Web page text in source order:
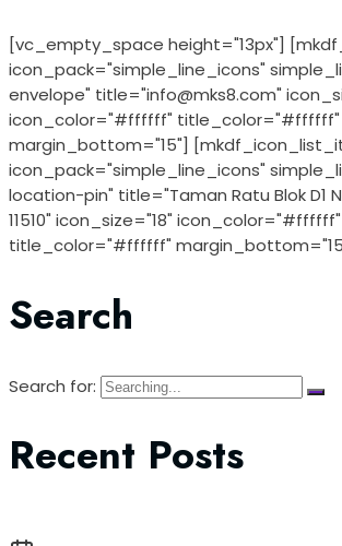
[vc_empty_space height="13px"]
icon_pack="simple_line_icons"
envelope" title="info@mks8.com"
icon_color="#ffffff" title_color="#ffffff"
margin_bottom="15"]
icon_pack="simple_line_icons"
location-pin" title="Taman Ratu Blok D1
11510" icon_size="18" icon_color="#ffffff"
title_color="#ffffff"
Search
Search for:
Recent Posts